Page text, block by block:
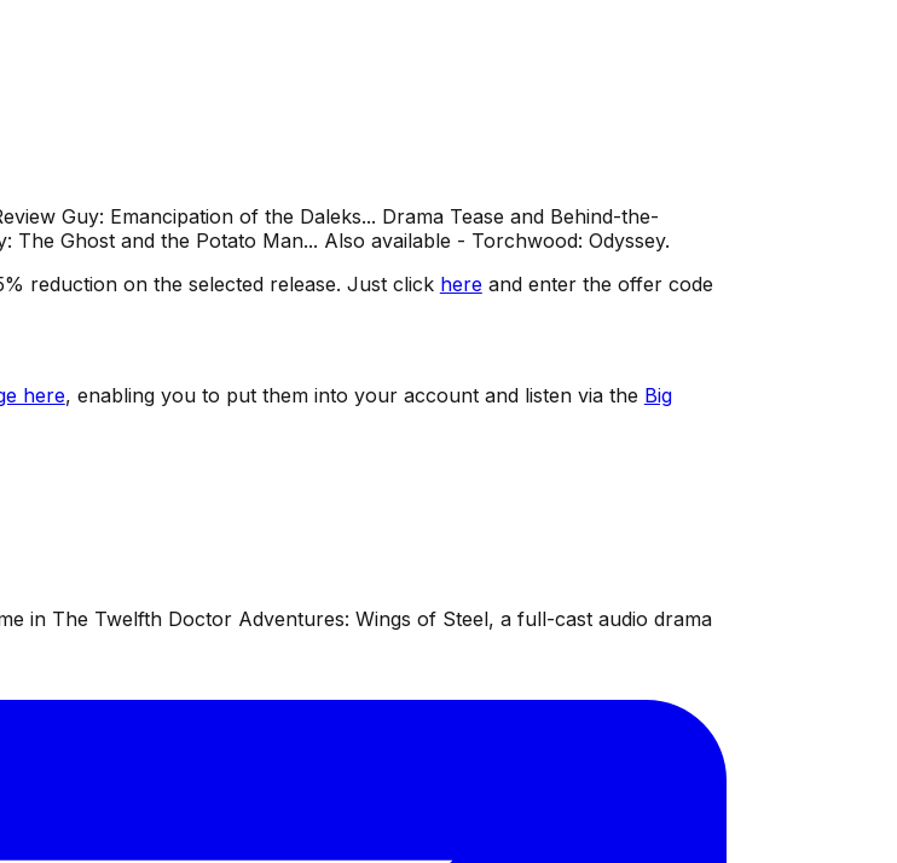
Guy: Emancipation of the Daleks... Drama Tease and Behind-the-
The Ghost and the Potato Man... Also available - Torchwood: Odyssey.
reduction on the selected release. Just click hereand enter the offer code
here, enabling you to put them into your account and listen via the Big
in The Twelfth Doctor Adventures: Wings of Steel, a full-cast audio drama